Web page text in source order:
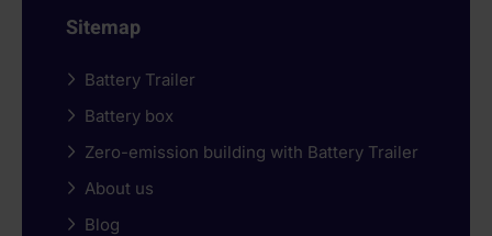
Sitemap
Battery Trailer
Battery box
Zero-emission building with Battery Trailer
About us
Blog